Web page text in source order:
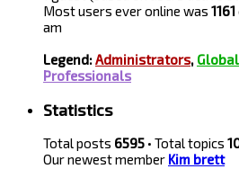
Most users ever online was 1161
am
Legend:Administrators,
Professionals
Statistics
Total posts 6595 • Total topics
Our newest member Kim brett